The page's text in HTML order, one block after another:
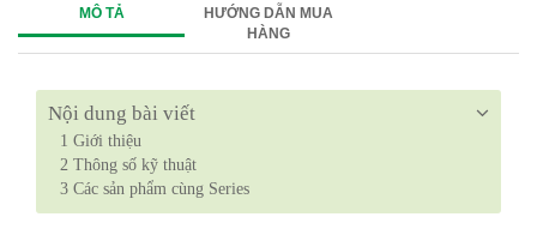
MÔ TẢ
HƯỚNG DẪN MUA
HÀNG
Nội dung bài viết
1 Giới thiệu
2 Thông số kỹ thuật
3 Các sản phẩm cùng Series